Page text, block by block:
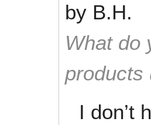
by B.H.
What do
products
I don’t